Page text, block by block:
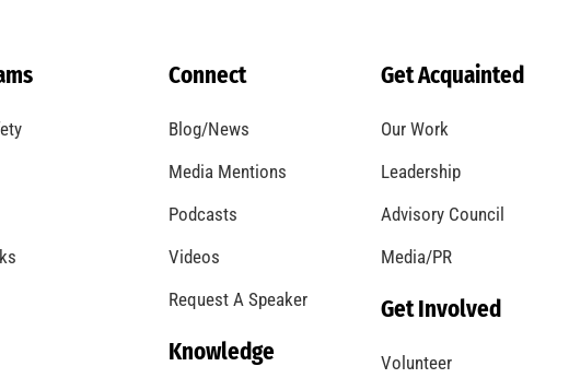
Connect
Blog/News
Media Mentions
Podcasts
Videos
Request A Speaker
Knowledge
Get Acquainted
Our Work
Leadership
Advisory Council
Media/PR
Get Involved
Volunteer